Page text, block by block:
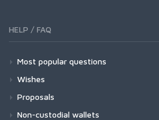
HELP / FAQ
Most popular questions
Wishes
Proposals
Non-custodial wallets